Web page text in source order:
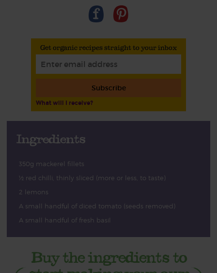
Get organic recipes straight to your inbox
Subscribe
What will I receive?
Ingredients
350g mackerel fillets
½ red chilli, thinly sliced (more or less, to taste)
2 lemons
A small handful of diced tomato (seeds removed)
A small handful of fresh basil